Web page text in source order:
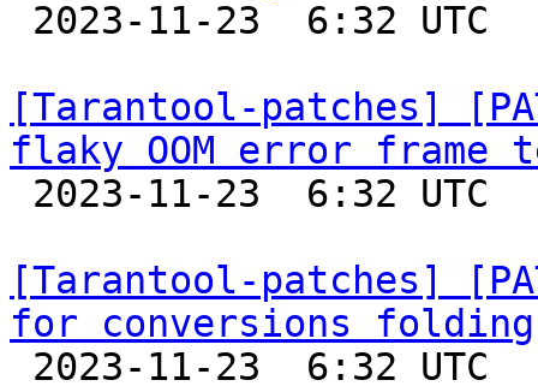
[Tarantool-patches]
flaky OOM error frame
[Tarantool-patches]
for conversions folding